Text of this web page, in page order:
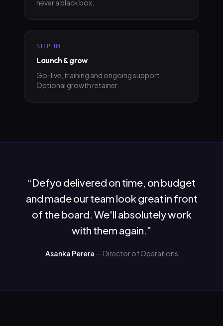
never a black box.
STEP 04
Launch & grow
Go-live, training and ongoing support.
Optional growth retainer.
“Defyo delivered on time, on budget
and made our team look great in front
of the board. We'll absolutely work
with them again.”
Asanka Perera — Director of Operations